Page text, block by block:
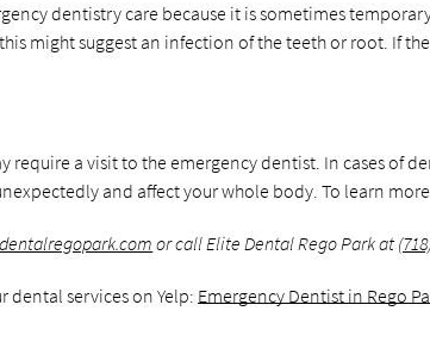
dentistry care because it is sometimes
might suggest an infection of the teeth or root. If
require a visit to the emergency dentist. In cases of
and affect your whole body. To learn
or call Elite Dental Rego Park at
dental services on Yelp: Emergency Dentist in Rego